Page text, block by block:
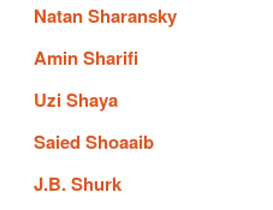
Natan Sharansky
Amin Sharifi
Uzi Shaya
Saied Shoaaib
J.B. Shurk